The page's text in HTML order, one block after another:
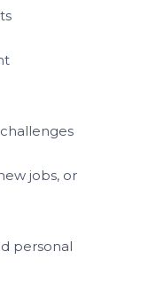
jobs, or
personal